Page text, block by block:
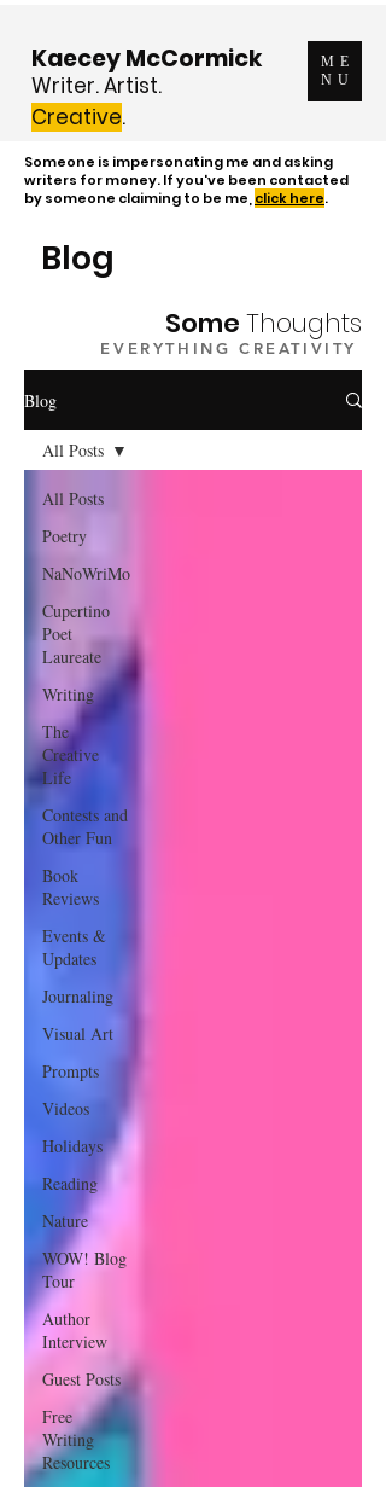
Kaecey McCormick
ME
NU
Writer. Artist.
Creative.
Someone is impersonating me and asking
writers for money. If you've been contacted
by someone claiming to be me, click here.
Blog
Some Thoughts
EVERYTHING CREATIVITY
Blog
All Posts
Poetry
NaNoWriMo
Cupertino
Poet
Laureate
Writing
The
Creative
Life
Contests and
Other Fun
Book
Reviews
Events &
Updates
Journaling
Visual Art
Prompts
Videos
Holidays
Reading
Nature
WOW! Blog
Tour
Author
Interview
Guest Posts
Free
Writing
Resources
All Posts